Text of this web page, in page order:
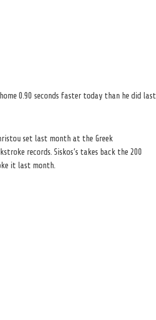
0.90 seconds faster today than he did last
set last month at the Greek
records. Siskos’s takes back the 200
it last month.